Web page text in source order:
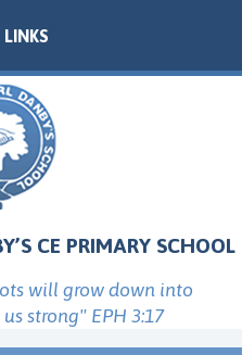
CE PRIMARY SCHOOL
will grow down into
strong" EPH 3:17